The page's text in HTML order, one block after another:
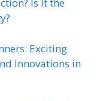
Exciting
Innovations in